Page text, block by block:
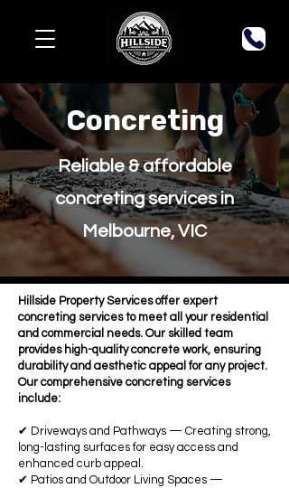
Concreting
Reliable & affordable
concreting services in
Melbourne, VIC
Hillside Property Services offer expert
concreting services to meet all your residential
and commercial needs. Our skilled team
provides high-quality concrete work, ensuring
durability and aesthetic appeal for any project.
Our comprehensive concreting services
include:
✔ Driveways and Pathways — Creating strong,
long-lasting surfaces for easy access and
enhanced curb appeal.
✔ Patios and Outdoor Living Spaces —